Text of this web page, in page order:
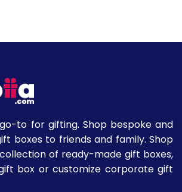
to for gifting. Shop bespoke and
boxes to friends and family. Shop
of ready-made gift boxes,
box or customize corporate gift